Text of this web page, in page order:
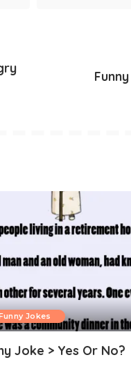
Jokes
Joke > Yes Or No?